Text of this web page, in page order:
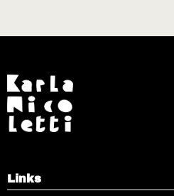
Links